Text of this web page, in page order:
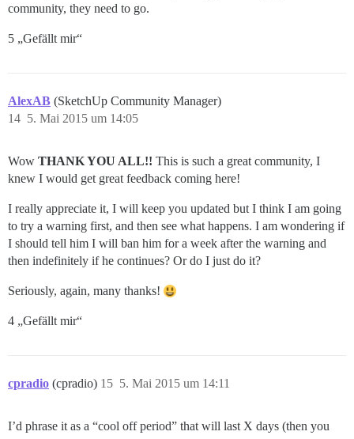
community, they need to go.
5 „Gefällt mir“
AlexAB (SketchUp Community Manager)
5. Mai 2015 um 14:05
14
Wow THANK YOU ALL!! This is such a great community, I
knew I would get great feedback coming here!
I really appreciate it, I will keep you updated but I think I am going
to try a warning first, and then see what happens. I am wondering if
I should tell him I will ban him for a week after the warning and
then indefinitely if he continues? Or do I just do it?
Seriously, again, many thanks!
4 „Gefällt mir“
cpradio (cpradio) 5. Mai 2015 um 14:11
15
I’d phrase it as a “cool off period” that will last X days (then you